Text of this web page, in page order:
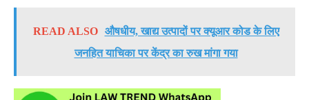
READ ALSO
औषधीय, खाद्य उत्पादों पर क्यूआर कोड के लिए
जनहित याचिका पर केंद्र का रुख मांगा गया